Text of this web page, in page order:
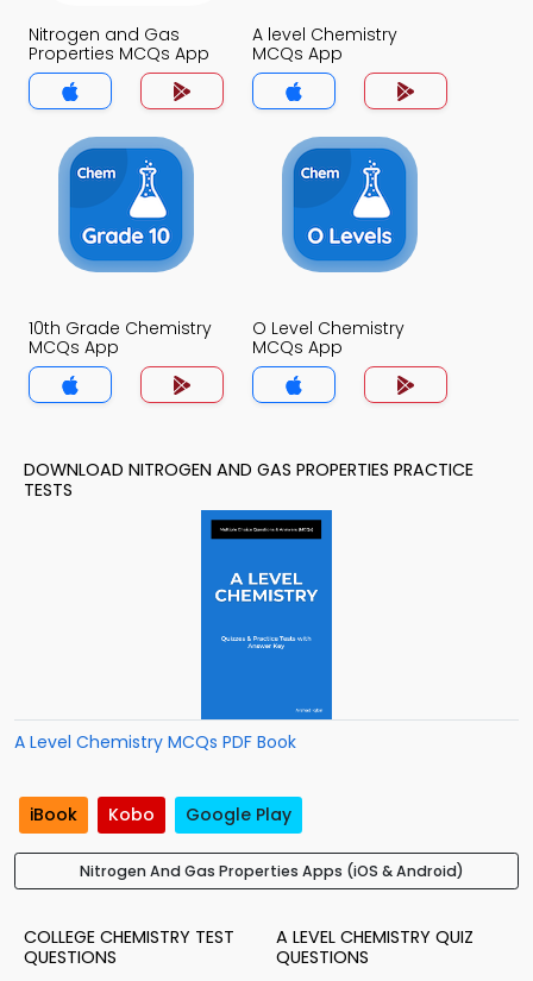
Nitrogen and Gas
Properties MCQs App
A level Chemistry
MCQs App
10th Grade Chemistry
MCQs App
O Level Chemistry
MCQs App
DOWNLOAD NITROGEN AND GAS PROPERTIES PRACTICE
TESTS
A Level Chemistry MCQs PDF Book
iBook Kobo Google Play
Nitrogen And Gas Properties Apps (iOS & Android)
COLLEGE CHEMISTRY TEST
QUESTIONS
A LEVEL CHEMISTRY QUIZ
QUESTIONS